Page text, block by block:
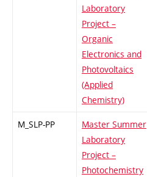
Laboratory
Project –
Organic
Electronics and
Photovoltaics
(Applied
Chemistry)
M_SLP-PP
Master Summer
Laboratory
Project –
Photochemistry